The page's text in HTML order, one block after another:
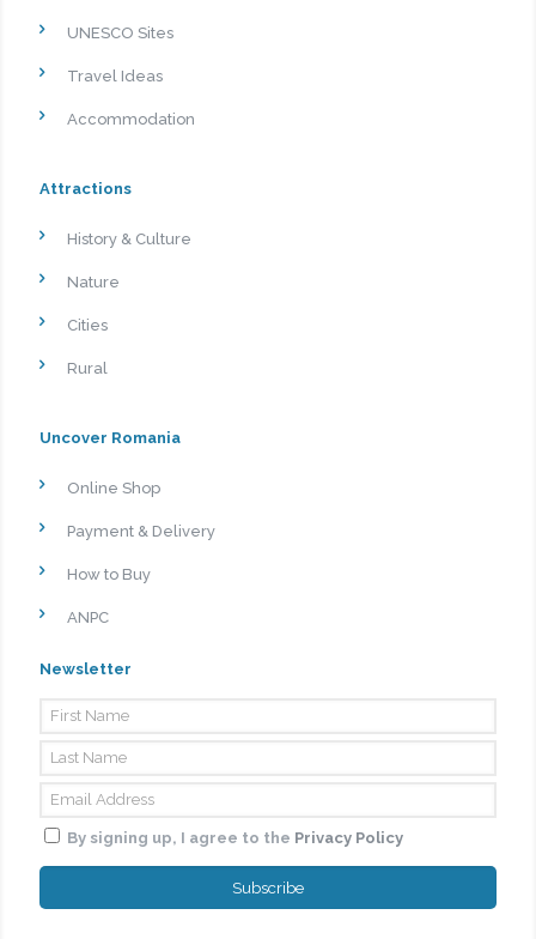
UNESCO Sites
Travel Ideas
Accommodation
Attractions
History & Culture
Nature
Cities
Rural
Uncover Romania
Online Shop
Payment & Delivery
How to Buy
ANPC
Newsletter
By signing up, I agree to the Privacy Policy
Subscribe